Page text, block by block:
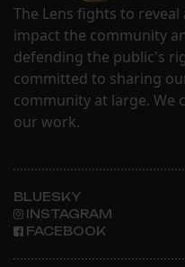
The Lens fights to
impact the community
defending the public's
committed to sharing
community at large. We
our work.
BLUESKY
INSTAGRAM
FACEBOOK